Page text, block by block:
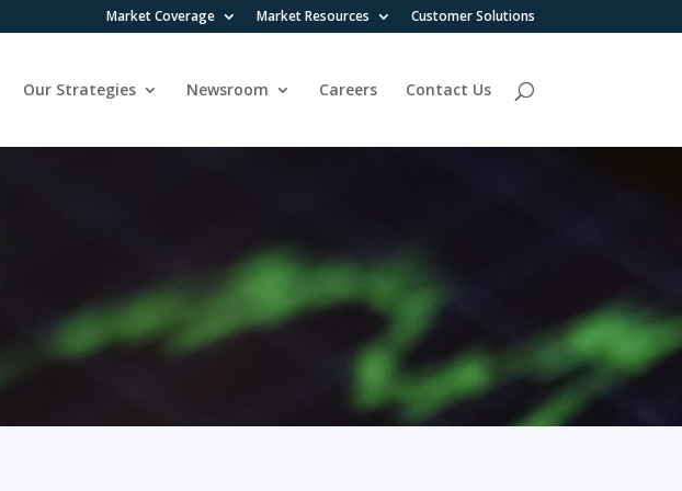
Market Coverage Market Resources Customer Solutions
Our Strategies Newsroom Careers Contact Us